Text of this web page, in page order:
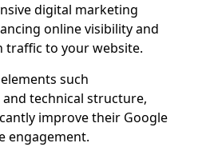
digital marketing
online visibility and
traffic to your website.
such
technical structure,
improve their Google
engagement.